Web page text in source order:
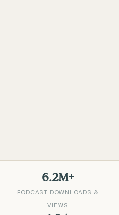
6.2M+
PODCAST DOWNLOADS &
VIEWS